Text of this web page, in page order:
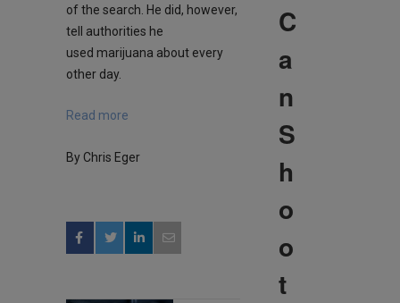
of the search. He did, however,
tell authorities he
used marijuana about every
other day.
Read more
By Chris Eger
C
a
n
S
h
o
o
t